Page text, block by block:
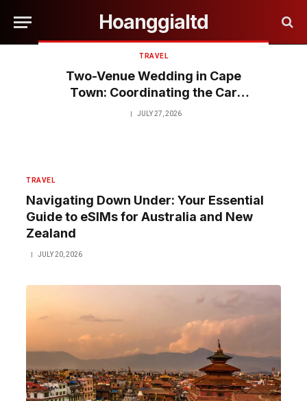
Hoanggialtd
TRAVEL
Two-Venue Wedding in Cape
Town: Coordinating the Car
Between Ceremony and
JULY 27, 2026
TRAVEL
Navigating Down Under: Your Essential
Guide to eSIMs for Australia and New
Zealand
JULY 20, 2026